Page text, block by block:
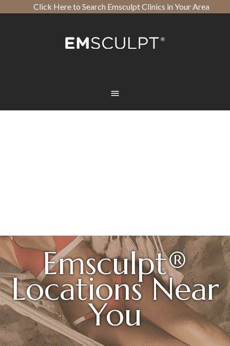
Click Here to Search Emsculpt Clinics in Your Area
Emsculpt®
Locations Near
You